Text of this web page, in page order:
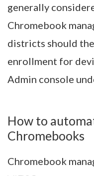
generally
Chromebook
districts should
enrollment for
Admin console
How to
Chromebooks
Chromebook